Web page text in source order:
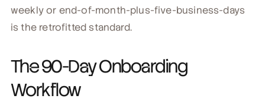
weekly or end-of-month-plus-five-business-days
is the retrofitted standard.
The 90-Day Onboarding
Workflow